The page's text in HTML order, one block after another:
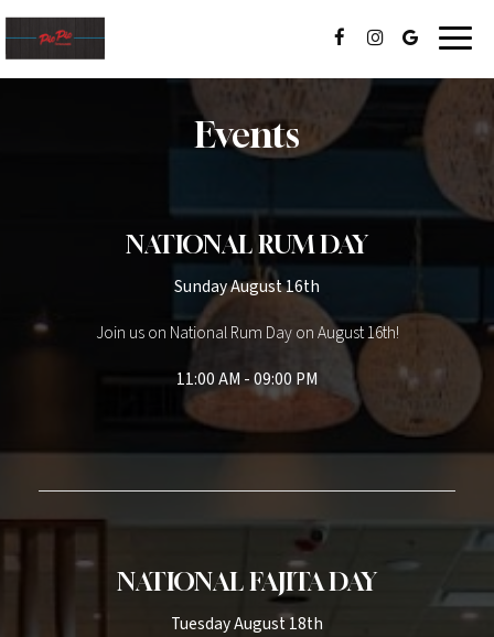
Events
NATIONAL RUM DAY
Sunday August 16th
Join us on National Rum Day on August 16th!
11:00 AM - 09:00 PM
NATIONAL FAJITA DAY
Tuesday August 18th